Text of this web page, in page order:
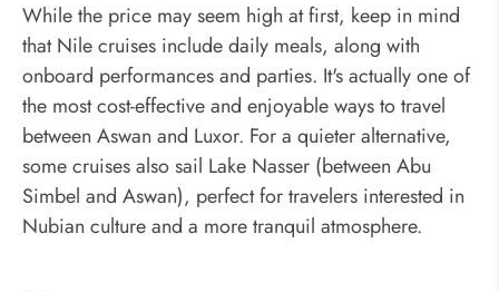
While the price may seem high at first, keep in mind
that Nile cruises include daily meals, along with
onboard performances and parties. It's actually one of
the most cost-effective and enjoyable ways to travel
between Aswan and Luxor. For a quieter alternative,
some cruises also sail Lake Nasser (between Abu
Simbel and Aswan), perfect for travelers interested in
Nubian culture and a more tranquil atmosphere.